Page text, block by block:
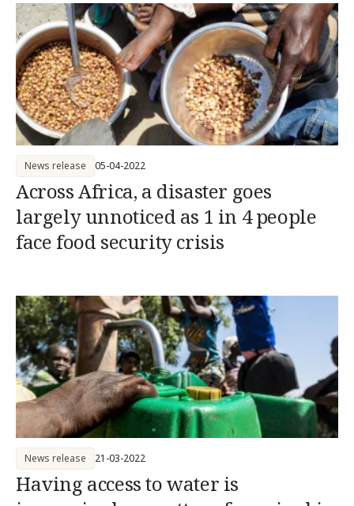
Across Africa, a disaster goes
largely unnoticed as 1 in 4 people
face food security crisis
News release 05-04-2022
Having access to water is
News release 21-03-2022